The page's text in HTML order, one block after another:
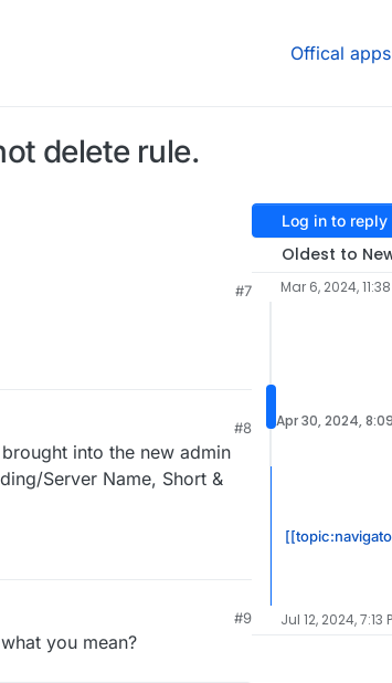
Offical apps
delete rule.
#7
#8
into the new admin
Server Name, Short &
#9
you mean?
Log in to reply
Oldest to
Mar 6, 2024, 11:38
Apr 30, 2024,
Jul 12, 2024, 7:13